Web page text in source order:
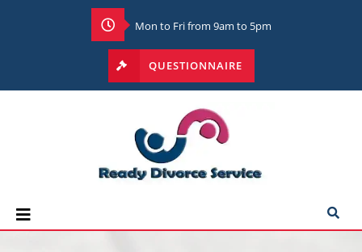
Mon to Fri from 9am to 5pm
QUESTIONNAIRE